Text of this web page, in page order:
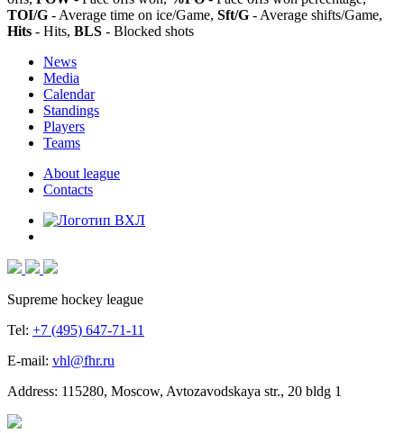
TOI/G - Average time on ice/Game, Sft/G - Average shifts/Game,
Hits - Hits, BLS - Blocked shots
News
Media
Calendar
Standings
Players
Teams
About league
Contacts
Supreme hockey league
Tel: +7 (495) 647-71-11
E-mail: vhl@fhr.ru
Address: 115280, Moscow, Avtozavodskaya str., 20 bldg 1